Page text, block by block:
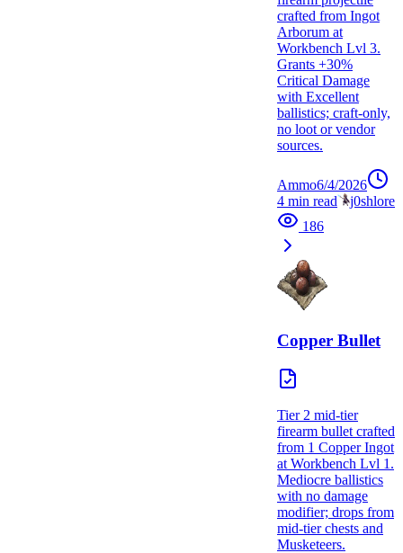
crafted from Ingot
Arborum at
Workbench Lvl 3.
Grants +30%
Critical Damage
with Excellent
ballistics; craft-only,
no loot or vendor
sources.
Ammo6/4/2026
4 min read
j0shlore
186
Copper Bullet
Tier 2 mid-tier
firearm bullet crafted
from 1 Copper Ingot
at Workbench Lvl 1.
Mediocre ballistics
with no damage
modifier; drops from
mid-tier chests and
Musketeers.